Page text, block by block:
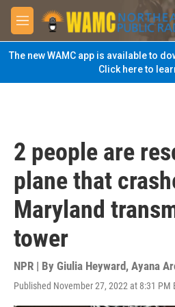
Skip to main content
M
e
n
u
The new WAMC app is available to
Click here to
2 people are
plane that
Maryland
tower
NPR | By Giulia Heyward, Ayana
Published November 27, 2022 at 8:31 PM